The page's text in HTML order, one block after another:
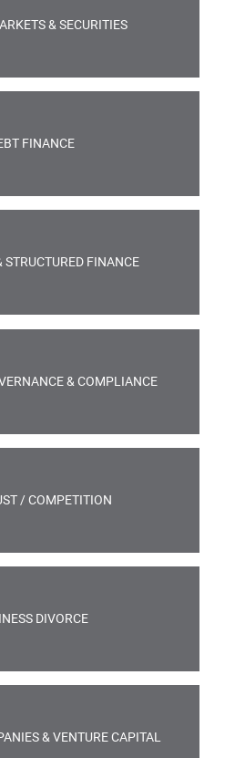
& SECURITIES
FINANCE
STRUCTURED FINANCE
& COMPLIANCE
/ COMPETITION
DIVORCE
& VENTURE CAPITAL